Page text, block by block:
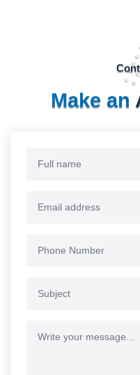
Make an